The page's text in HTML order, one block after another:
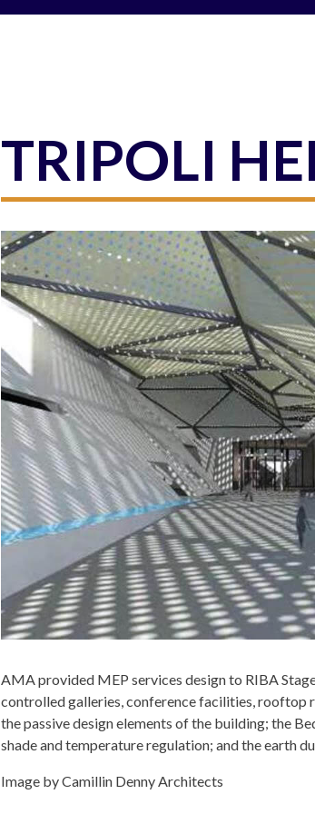
TRIPOLI
AMA provided MEP services design to RIBA
controlled galleries, conference facilities,
the passive design elements of the building; the
shade and temperature regulation; and the earth
Image by Camillin Denny Architects